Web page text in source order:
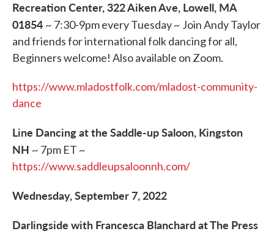
Recreation Center, 322 Aiken Ave, Lowell, MA
01854 ~ 7:30-9pm every Tuesday ~ Join Andy Taylor
and friends for international folk dancing for all,
Beginners welcome! Also available on Zoom.
https://www.mladostfolk.com/mladost-community-
dance
Line Dancing at the Saddle-up Saloon, Kingston
NH ~ 7pm ET ~
https://www.saddleupsaloonnh.com/
Wednesday, September 7, 2022
Darlingside with Francesca Blanchard at The Press